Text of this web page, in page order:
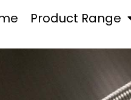
Product Range